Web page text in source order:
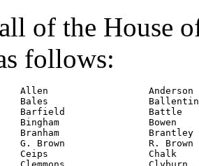
of the House
follows:
Allen                  Anderson
Bales
Barfield               Battle
Bingham                Bowen
Branham                Brantley
G. Brown               R. Brown
Ceips                  Chalk